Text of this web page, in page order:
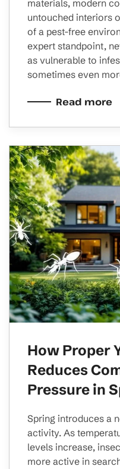
materials, modern
untouched interiors
of a pest-free
expert standpoint,
as vulnerable to
sometimes even
Read more
How Proper
Reduces
Pressure in
Spring introduces a
activity. As
levels increase,
more active in